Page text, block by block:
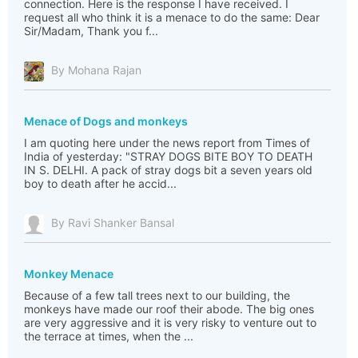
connection. Here is the response I have received. I
request all who think it is a menace to do the same: Dear
Sir/Madam, Thank you f...
By Mohana Rajan
Menace of Dogs and monkeys
I am quoting here under the news report from Times of
India of yesterday: "STRAY DOGS BITE BOY TO DEATH
IN S. DELHI. A pack of stray dogs bit a seven years old
boy to death after he accid...
By Ravi Shanker Bansal
Monkey Menace
Because of a few tall trees next to our building, the
monkeys have made our roof their abode. The big ones
are very aggressive and it is very risky to venture out to
the terrace at times, when the ...